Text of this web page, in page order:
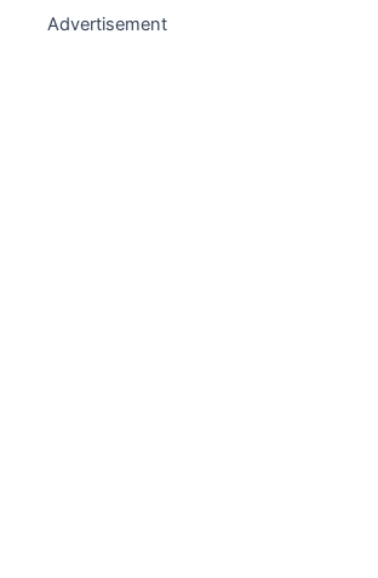
Advertisement